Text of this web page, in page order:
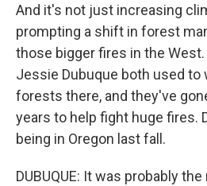
And it's not just increasing
prompting a shift in forest
those bigger fires in the
Jessie Dubuque both used to
forests there, and they've
years to help fight huge fires.
being in Oregon last fall.
DUBUQUE: It was probably